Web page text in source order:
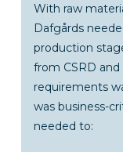
With raw
Dafgårds
production
from CSRD
requirements
was business-
needed to: